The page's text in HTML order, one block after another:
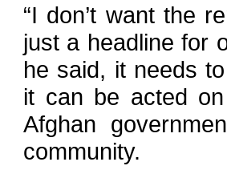
“I don’t want the
just a headline for
he said, it needs
it can be acted
Afghan
community.